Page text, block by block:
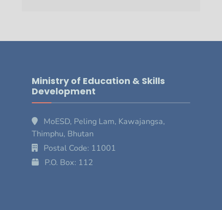
Ministry of Education & Skills
Development
MoESD, Peling Lam, Kawajangsa,
Thimphu, Bhutan
Postal Code: 11001
P.O. Box: 112